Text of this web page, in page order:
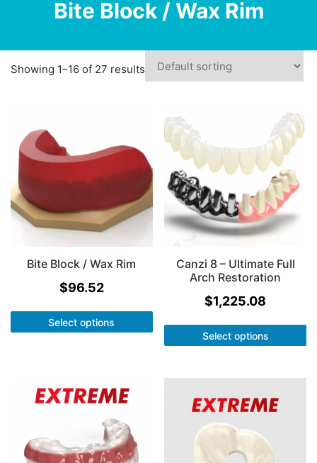
Bite Block / Wax Rim
Showing 1–16 of 27 results
Bite Block / Wax Rim
$96.52
Select options
Canzi 8 – Ultimate Full
Arch Restoration
$1,225.08
Select options